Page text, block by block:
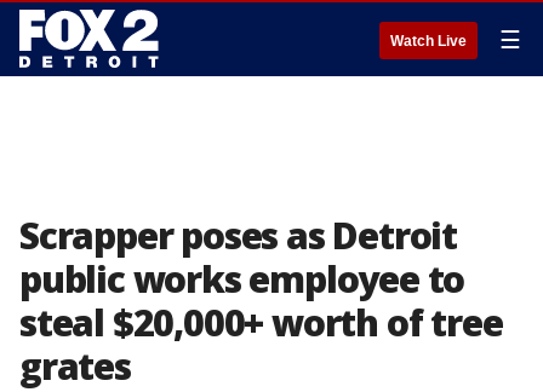
Watch Live ☰
Scrapper poses as Detroit
public works employee to
steal $20,000+ worth of tree
grates